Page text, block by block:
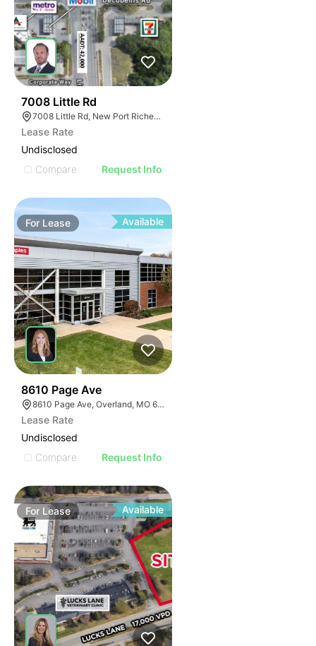
7008 Little Rd
7008 Little Rd, New Port Richey, FL 34654
Lease Rate
Undisclosed
Compare
Request Info
For Lease Available
8610 Page Ave
8610 Page Ave, Overland, MO 63114
Lease Rate
Undisclosed
Compare
Request Info
For Lease Available